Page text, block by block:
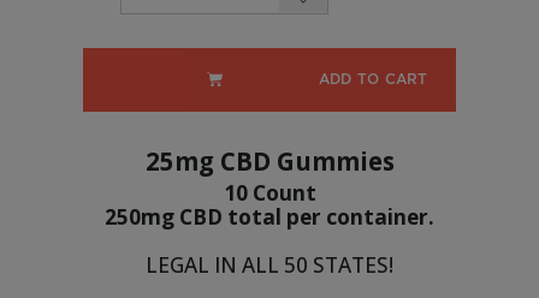
ADD TO CART
25mg CBD Gummies
10 Count
250mg CBD total per container.
LEGAL IN ALL 50 STATES!